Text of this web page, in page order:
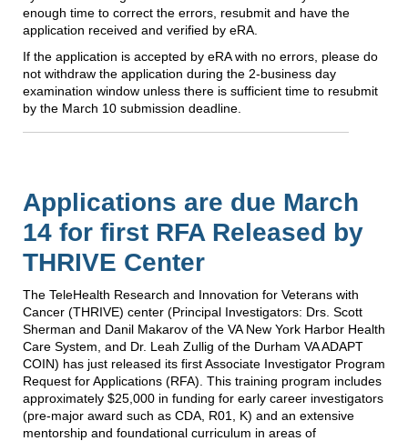
enough time to correct the errors, resubmit and have the
application received and verified by eRA.
If the application is accepted by eRA with no errors, please do
not withdraw the application during the 2-business day
examination window unless there is sufficient time to resubmit
by the March 10 submission deadline.
Applications are due March
14 for first RFA Released by
THRIVE Center
The TeleHealth Research and Innovation for Veterans with
Cancer (THRIVE) center (Principal Investigators: Drs. Scott
Sherman and Danil Makarov of the VA New York Harbor Health
Care System, and Dr. Leah Zullig of the Durham VA ADAPT
COIN) has just released its first Associate Investigator Program
Request for Applications (RFA). This training program includes
approximately $25,000 in funding for early career investigators
(pre-major award such as CDA, R01, K) and an extensive
mentorship and foundational curriculum in areas of